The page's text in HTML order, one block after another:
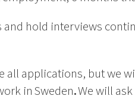
hold interviews
all applications, but we
in Sweden.We will